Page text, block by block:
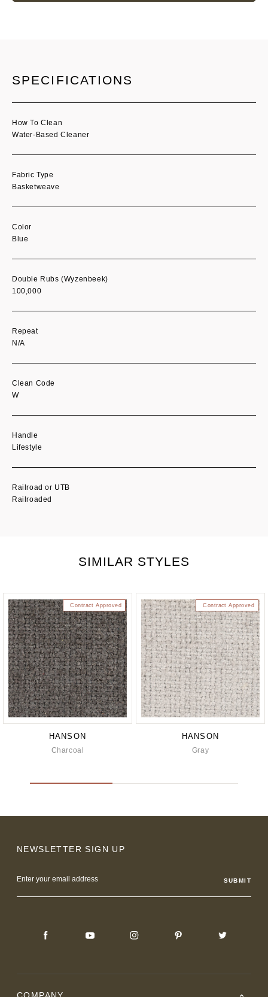
SPECIFICATIONS
How To Clean
Water-Based Cleaner
Fabric Type
Basketweave
Color
Blue
Double Rubs (Wyzenbeek)
100,000
Repeat
N/A
Clean Code
W
Handle
Lifestyle
Railroad or UTB
Railroaded
SIMILAR STYLES
Contract Approved
HANSON
Charcoal
Contract Approved
HANSON
Gray
NEWSLETTER SIGN UP
Address